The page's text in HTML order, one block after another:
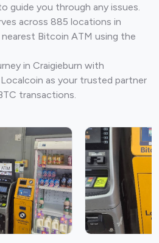
guide you through any issues.
across 885 locations in
Bitcoin ATM using the
in Craigieburn with
as your trusted partner
transactions.